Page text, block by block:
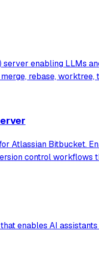
enabling LLMs
rebase, worktree,
Atlassian Bitbucket.
control workflows
enables AI